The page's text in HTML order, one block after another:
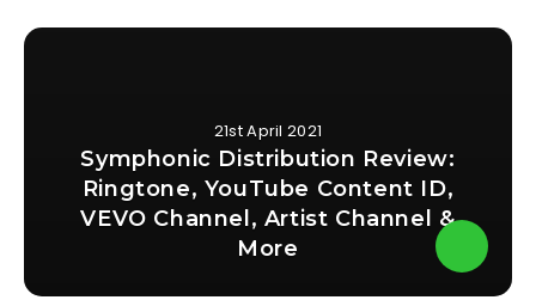
21st April 2021
Symphonic Distribution Review:
Ringtone, YouTube Content ID,
VEVO Channel, Artist Channel &
More